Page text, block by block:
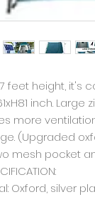
feet height, it's
inch.
more
(Upgraded
mesh pocket
Oxford, silver